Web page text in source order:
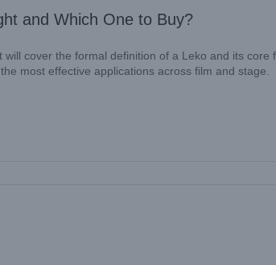
and Which One to Buy?
will cover the formal definition of a Leko and its
most effective applications across film and stage.